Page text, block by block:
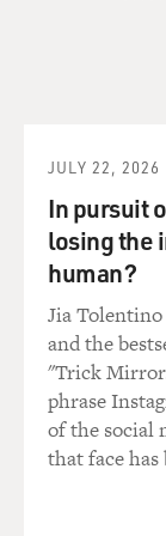
JONES: I did
kid, doing all
I think I had
was a good
any way.
TERRY
JONES: And
what my
house, the
JULY 22, 2026
In pursuit
losing the
human?
Jia
and the
"Trick
phrase
of the social
that face has